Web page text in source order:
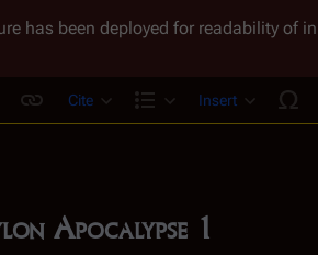
has been deployed for readability of
text
Cite
Structure
Insert
Apocalypse 1